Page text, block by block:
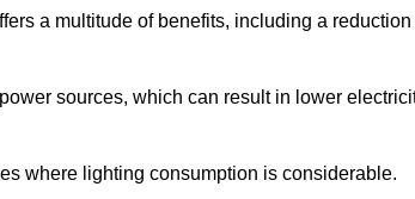
a multitude of benefits, including a reduction
sources, which can result in lower
where lighting consumption is considerable.